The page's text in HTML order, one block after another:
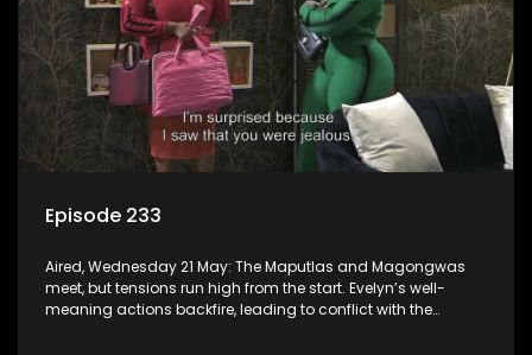
Episode 233
Aired, Wednesday 21 May: The Maputlas and Magongwas
meet, but tensions run high from the start. Evelyn’s well-
meaning actions backfire, leading to conflict with the